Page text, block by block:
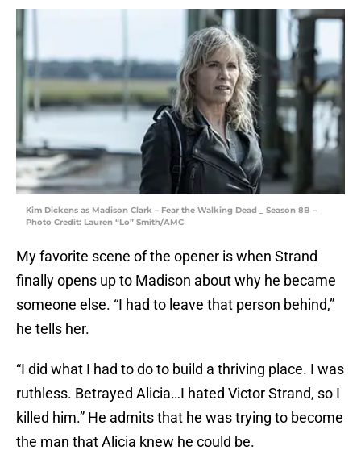
Kim Dickens as Madison Clark – Fear the Walking Dead _ Season 8B –
Photo Credit: Lauren “Lo” Smith/AMC
My favorite scene of the opener is when Strand
finally opens up to Madison about why he became
someone else. “I had to leave that person behind,”
he tells her.
“I did what I had to do to build a thriving place. I was
ruthless. Betrayed Alicia…I hated Victor Strand, so I
killed him.” He admits that he was trying to become
the man that Alicia knew he could be.